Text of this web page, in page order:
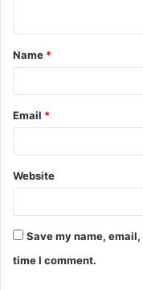
t
*
Name *
Email *
Website
Save my name,
time I comment.